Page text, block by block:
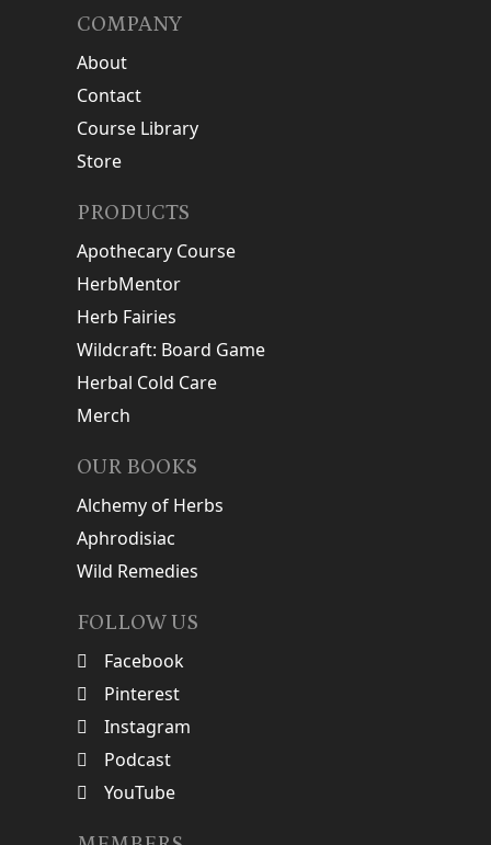
COMPANY
About
Contact
Course Library
Store
PRODUCTS
Apothecary Course
HerbMentor
Herb Fairies
Wildcraft: Board Game
Herbal Cold Care
Merch
OUR BOOKS
Alchemy of Herbs
Aphrodisiac
Wild Remedies
FOLLOW US
Facebook
Pinterest
Instagram
Podcast
YouTube